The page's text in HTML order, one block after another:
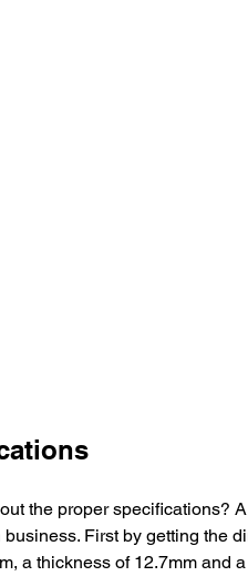
the proper specifications?
First by getting the
a thickness of 12.7mm and